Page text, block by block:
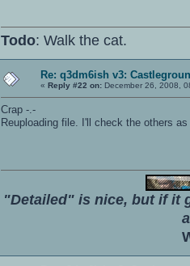
Todo: Walk the cat.
Re: q3dm6ish v3:
« Reply #22 on: December 26, 2008,
Crap -.-
Reuploading file. I'll check the others
"Detailed" is nice, but if it